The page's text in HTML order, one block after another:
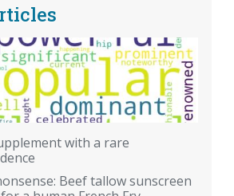
with a rare
Beef tallow sunscreen